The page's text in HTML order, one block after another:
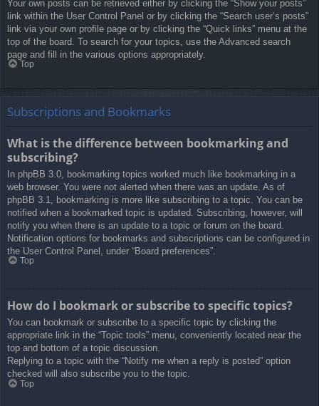
Your own posts can be retrieved either by clicking the “Show your posts”
link within the User Control Panel or by clicking the “Search user’s posts”
link via your own profile page or by clicking the “Quick links” menu at the
top of the board. To search for your topics, use the Advanced search
page and fill in the various options appropriately.
Top
Subscriptions and Bookmarks
What is the difference between bookmarking and
subscribing?
In phpBB 3.0, bookmarking topics worked much like bookmarking in a
web browser. You were not alerted when there was an update. As of
phpBB 3.1, bookmarking is more like subscribing to a topic. You can be
notified when a bookmarked topic is updated. Subscribing, however, will
notify you when there is an update to a topic or forum on the board.
Notification options for bookmarks and subscriptions can be configured in
the User Control Panel, under “Board preferences”.
Top
How do I bookmark or subscribe to specific topics?
You can bookmark or subscribe to a specific topic by clicking the
appropriate link in the “Topic tools” menu, conveniently located near the
top and bottom of a topic discussion.
Replying to a topic with the “Notify me when a reply is posted” option
checked will also subscribe you to the topic.
Top